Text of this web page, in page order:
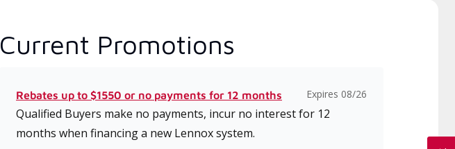
Current Promotions
Rebates up to $1550 or no payments for 12 months Expires 08/26
Qualified Buyers make no payments, incur no interest for 12
months when financing a new Lennox system.